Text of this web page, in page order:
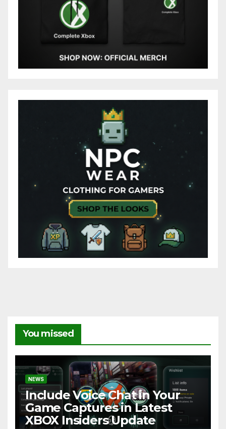
You missed
NEWS
Include Voice Chat in Your
Game Captures in Latest
XBOX Insiders Update